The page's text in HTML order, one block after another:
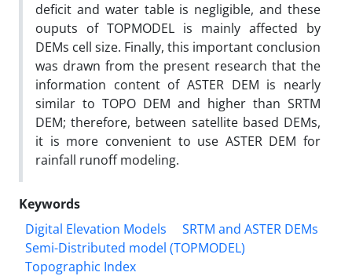
deficit and water table is negligible, and these
ouputs of TOPMODEL is mainly affected by
DEMs cell size. Finally, this important conclusion
was drawn from the present research that the
information content of ASTER DEM is nearly
similar to TOPO DEM and higher than SRTM
DEM; therefore, between satellite based DEMs,
it is more convenient to use ASTER DEM for
rainfall runoff modeling.
Keywords
Digital Elevation Models
SRTM and ASTER DEMs
Semi-Distributed model (TOPMODEL)
Topographic Index